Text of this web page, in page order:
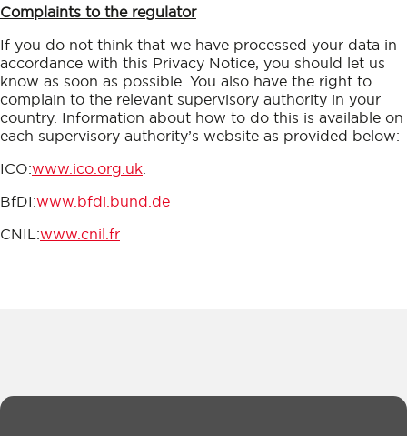
Complaints to the regulator
If you do not think that we have processed your data in
accordance with this Privacy Notice, you should let us
know as soon as possible. You also have the right to
complain to the relevant supervisory authority in your
country. Information about how to do this is available on
each supervisory authority’s website as provided below:
ICO:www.ico.org.uk
BfDI:www.bfdi.bund.de
CNIL:www.cnil.fr